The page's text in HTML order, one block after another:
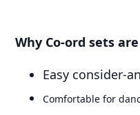
Why Co-ord sets
Easy consider-
Comfortable for